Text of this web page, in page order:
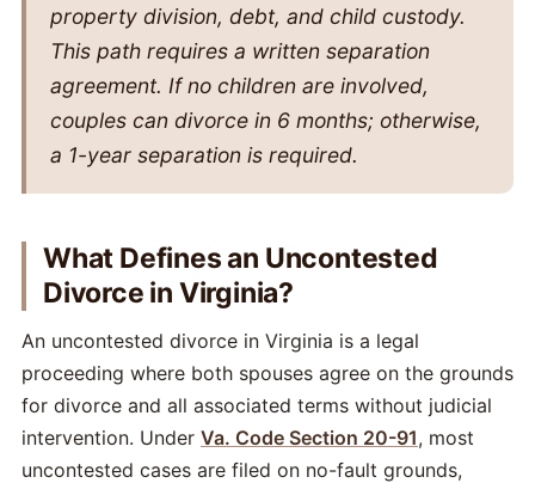
property division, debt, and child custody.
This path requires a written separation
agreement. If no children are involved,
couples can divorce in 6 months; otherwise,
a 1-year separation is required.
What Defines an Uncontested
Divorce in Virginia?
An uncontested divorce in Virginia is a legal
proceeding where both spouses agree on the grounds
for divorce and all associated terms without judicial
intervention. Under Va. Code Section 20-91, most
uncontested cases are filed on no-fault grounds,